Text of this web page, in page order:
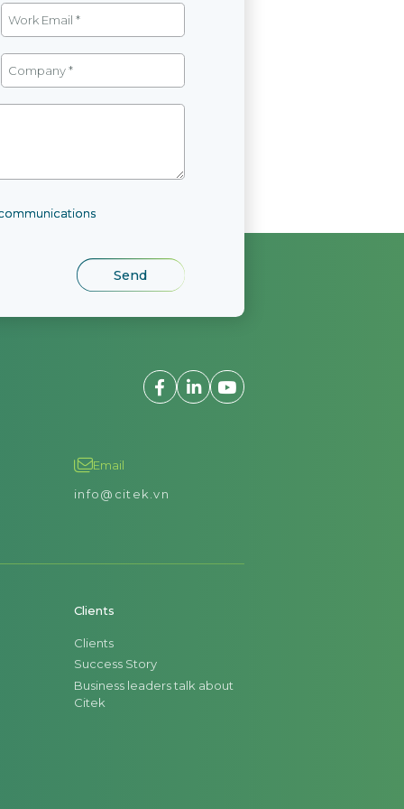
Email
info@citek.vn
Clients
Clients
Success Story
Business leaders talk about
Citek